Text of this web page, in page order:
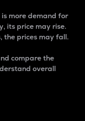
more demand for
its price may rise.
the prices may fall.
compare the
overall